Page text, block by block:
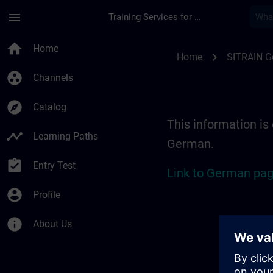
menu Training Services for Digital Industries
home Home
group_work Channels
explore Catalog
timeline Learning Paths
assignment_turned_in Entry Test
account_circle Profile
info About Us
Home chevron_right SITRAIN
This information is
German.
Link to German